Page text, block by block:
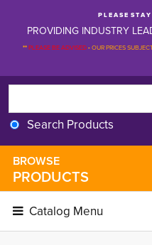
P L E A S E S T A
PROVIDING INDUSTRY
**PLEASE BE ADVISED-OUR PRICES
Search Products
BROWSE
PRODUCTS
Catalog Menu